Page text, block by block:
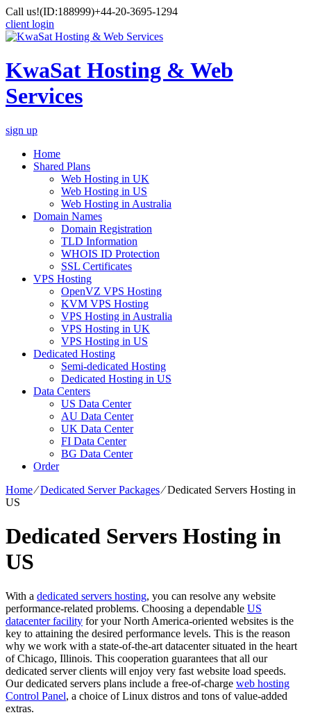
Call us!(ID:188999)+44-20-3695-1294
client login
KwaSat Hosting & Web
Services
sign up
Home
Shared Plans
Web Hosting in UK
Web Hosting in US
Web Hosting in Australia
Domain Names
Domain Registration
TLD Information
WHOIS ID Protection
SSL Certificates
VPS Hosting
OpenVZ VPS Hosting
KVM VPS Hosting
VPS Hosting in Australia
VPS Hosting in UK
VPS Hosting in US
Dedicated Hosting
Semi-dedicated Hosting
Dedicated Hosting in US
Data Centers
US Data Center
AU Data Center
UK Data Center
FI Data Center
BG Data Center
Order
Home⁄Dedicated Server Packages⁄Dedicated Servers Hosting in
US
Dedicated Servers Hosting in
US
With a dedicated servers hosting, you can resolve any website
performance-related problems. Choosing a dependable US
datacenter facility for your North America-oriented websites is the
key to attaining the desired performance levels. This is the reason
why we work with a state-of-the-art datacenter situated in the heart
of Chicago, Illinois. This cooperation guarantees that all our
dedicated server clients will enjoy very fast website load speeds.
Our dedicated servers plans include a free-of-charge web hosting
Control Panel, a choice of Linux distros and tons of value-added
extras.